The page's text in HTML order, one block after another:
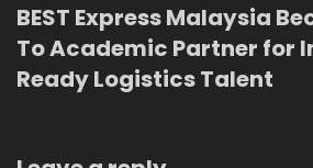
BEST Express Malaysia
To Academic Partner for
Ready Logistics Talent